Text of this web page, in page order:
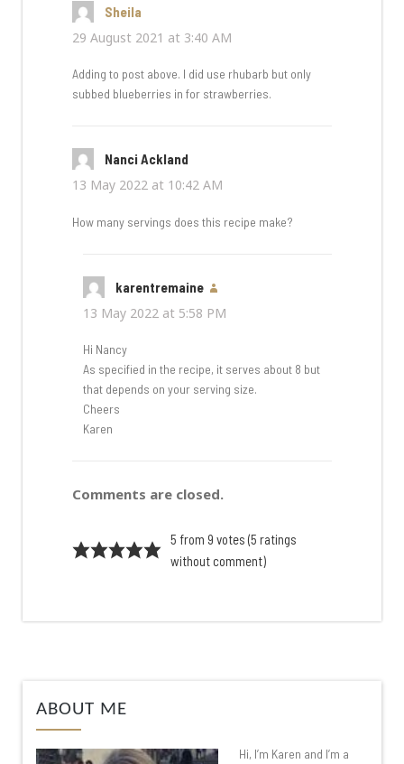
Sheila
29 August 2021 at 3:40 AM
Adding to post above. I did use rhubarb but only
subbed blueberries in for strawberries.
Nanci Ackland
13 May 2022 at 10:42 AM
How many servings does this recipe make?
karentremaine
13 May 2022 at 5:58 PM
Hi Nancy
As specified in the recipe, it serves about 8 but
that depends on your serving size.
Cheers
Karen
Comments are closed.
5 from 9 votes (5 ratings
without comment)
ABOUT ME
Hi, I’m Karen and I’m a